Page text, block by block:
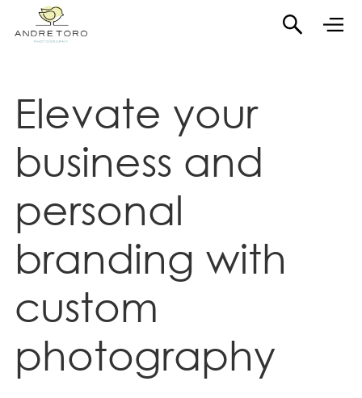
Elevate your
business and
personal
branding with
custom
photography